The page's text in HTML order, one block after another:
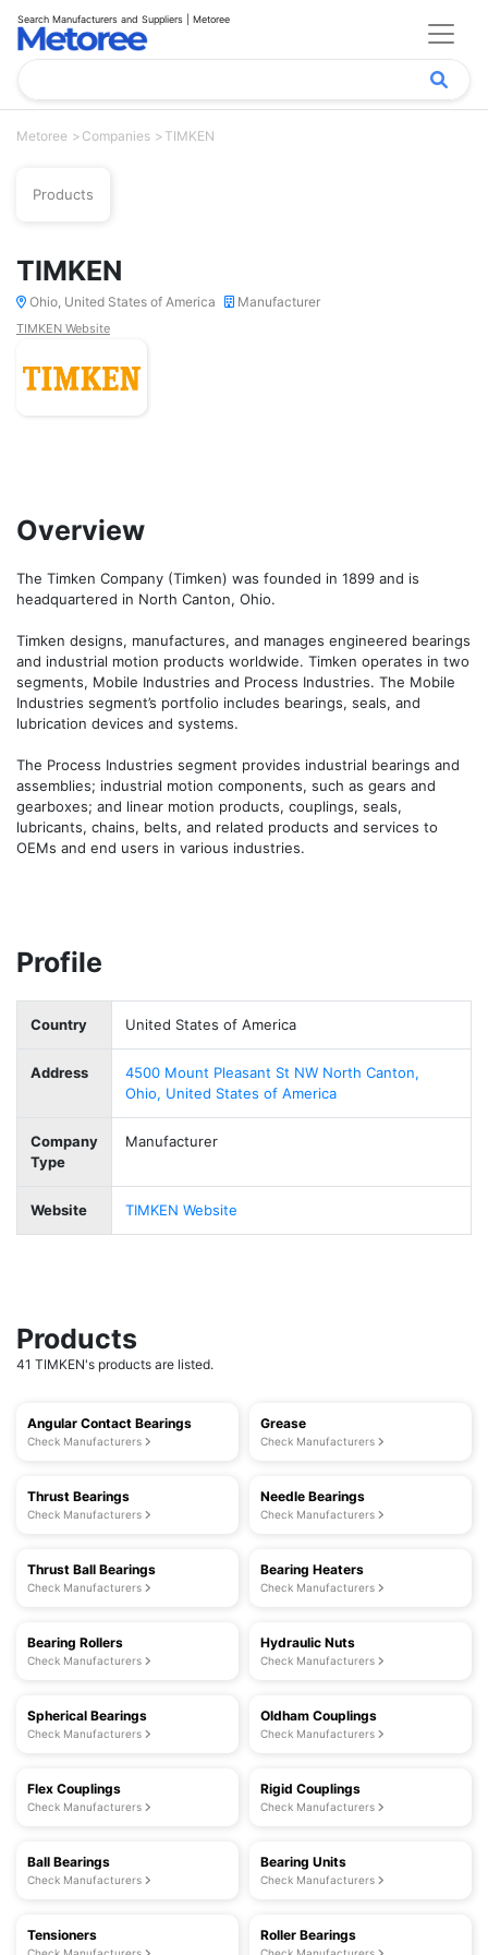
Search Manufacturers and Suppliers | Metoree
Metoree Companies TIMKEN
Products
TIMKEN
Ohio, United States of America Manufacturer
TIMKEN Website
Overview
The Timken Company (Timken) was founded in 1899 and is
headquartered in North Canton, Ohio.
Timken designs, manufactures, and manages engineered bearings
and industrial motion products worldwide. Timken operates in two
segments, Mobile Industries and Process Industries. The Mobile
Industries segment’s portfolio includes bearings, seals, and
lubrication devices and systems.
The Process Industries segment provides industrial bearings and
assemblies; industrial motion components, such as gears and
gearboxes; and linear motion products, couplings, seals,
lubricants, chains, belts, and related products and services to
OEMs and end users in various industries.
Profile
Country United States of America
Address
4500 Mount Pleasant St NW North Canton,
Ohio, United States of America
Company
Type
Manufacturer
Website TIMKEN Website
Products
41 TIMKEN's products are listed.
Angular Contact Bearings
Check Manufacturers
Grease
Check Manufacturers
Thrust Bearings
Check Manufacturers
Needle Bearings
Check Manufacturers
Thrust Ball Bearings
Check Manufacturers
Bearing Heaters
Check Manufacturers
Bearing Rollers
Check Manufacturers
Hydraulic Nuts
Check Manufacturers
Spherical Bearings
Check Manufacturers
Oldham Couplings
Check Manufacturers
Flex Couplings
Check Manufacturers
Rigid Couplings
Check Manufacturers
Ball Bearings
Check Manufacturers
Bearing Units
Check Manufacturers
Tensioners Roller Bearings